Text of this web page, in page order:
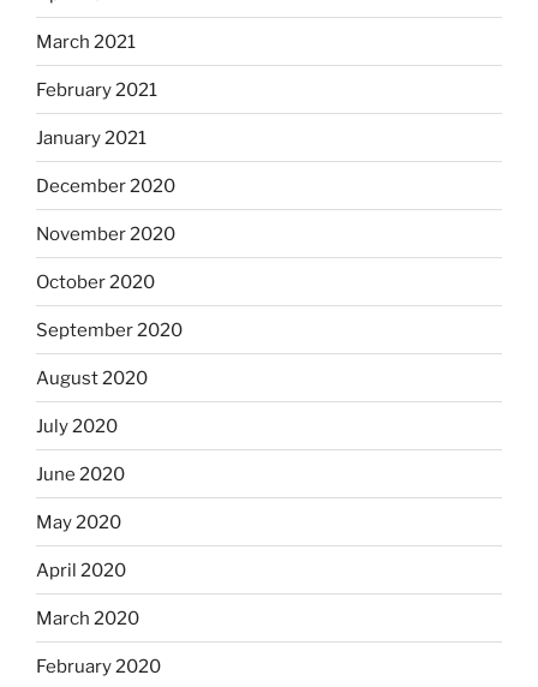
March 2021
February 2021
January 2021
December 2020
November 2020
October 2020
September 2020
August 2020
July 2020
June 2020
May 2020
April 2020
March 2020
February 2020